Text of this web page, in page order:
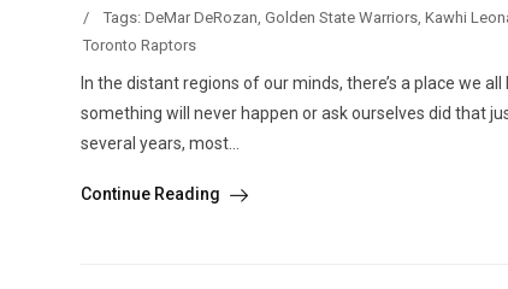
/
Tags: DeMar DeRozan Golden State Warriors Kawhi
Toronto Raptors
In the distant regions of our minds, there’s a place we
something will never happen or ask ourselves did that
several years, most...
Continue Reading